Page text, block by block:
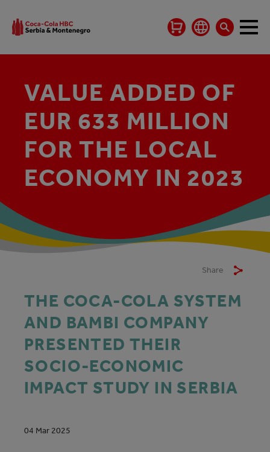
VALUE ADDED OF
EUR 633 MILLION
FOR THE LOCAL
ECONOMY IN 2023
Share
THE COCA-COLA SYSTEM
AND BAMBI COMPANY
PRESENTED THEIR
SOCIO-ECONOMIC
IMPACT STUDY IN SERBIA
04 Mar 2025